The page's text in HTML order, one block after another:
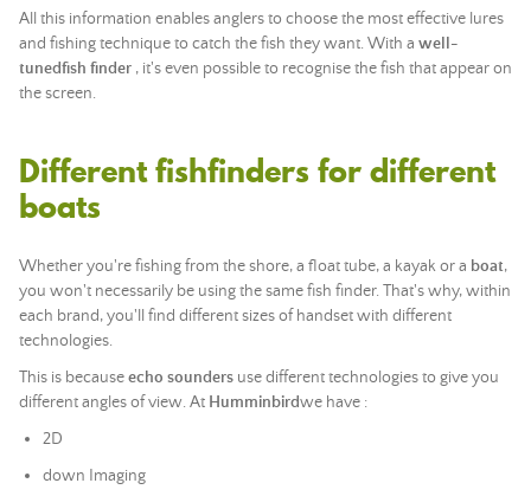
All this information enables anglers to choose the most effective lures
and fishing technique to catch the fish they want. With a well-
tunedfish finder , it's even possible to recognise the fish that appear on
the screen.
Different fishfinders for different
boats
Whether you're fishing from the shore, a float tube, a kayak or a boat,
you won't necessarily be using the same fish finder. That's why, within
each brand, you'll find different sizes of handset with different
technologies.
This is becauseecho sounders use different technologies to give you
different angles of view. At Humminbirdwe have :
2D
down Imaging